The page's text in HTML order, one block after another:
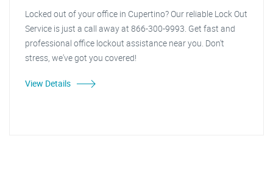
Locked out of your office in Cupertino? Our reliable Lock Out
Service is just a call away at 866-300-9993. Get fast and
professional office lockout assistance near you. Don't
stress, we've got you covered!
View Details